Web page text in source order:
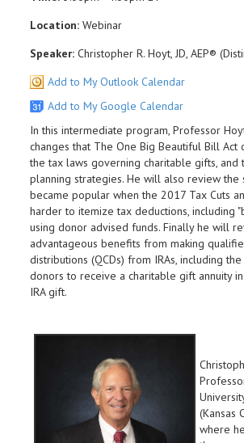
Location: Webinar
Speaker: Christopher R. Hoyt, JD, AEP®
Add to My Outlook Calendar
Add to My Google Calendar
In this intermediate program, Professor
changes that The One Big Beautiful Bill
the tax laws governing charitable gifts, and
planning strategies. He will also review the
became popular when the 2017 Tax Cuts
harder to itemize tax deductions, including
using donor advised funds. Finally he will
advantageous benefits from making
distributions (QCDs) from IRAs, including
donors to receive a charitable gift annuity
IRA gift.
(Kansas
where